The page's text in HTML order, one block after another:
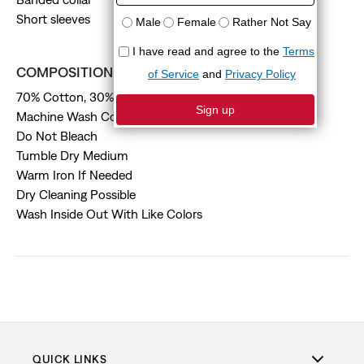
Short sleeves
COMPOSITION & CARE
70% Cotton, 30% Linen
Machine Wash Cold
Do Not Bleach
Tumble Dry Medium
Warm Iron If Needed
Dry Cleaning Possible
Wash Inside Out With Like Colors
QUICK LINKS